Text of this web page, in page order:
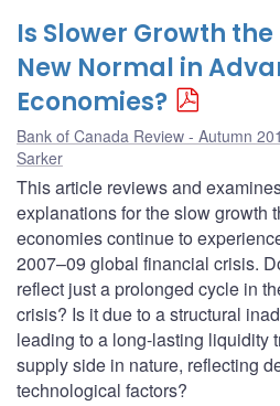
Is Slower Growth the
New Normal in
Economies?
Bank of Canada Review - Autumn
Sarker
This article reviews and
explanations for the slow growth
economies continue to
2007–09 global financial crisis.
reflect just a prolonged cycle in
crisis? Is it due to a structural
leading to a long-lasting liquidity
supply side in nature, reflecting
technological factors?